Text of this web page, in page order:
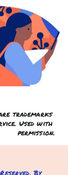
trademarks
Used with
permission.
By